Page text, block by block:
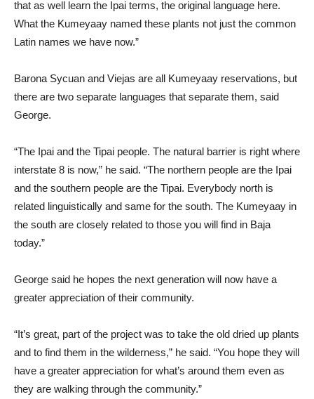
that as well learn the Ipai terms, the original language here.
What the Kumeyaay named these plants not just the common
Latin names we have now.”
Barona Sycuan and Viejas are all Kumeyaay reservations, but
there are two separate languages that separate them, said
George.
“The Ipai and the Tipai people. The natural barrier is right where
interstate 8 is now,” he said. “The northern people are the Ipai
and the southern people are the Tipai. Everybody north is
related linguistically and same for the south. The Kumeyaay in
the south are closely related to those you will find in Baja
today.”
George said he hopes the next generation will now have a
greater appreciation of their community.
“It’s great, part of the project was to take the old dried up plants
and to find them in the wilderness,” he said. “You hope they will
have a greater appreciation for what’s around them even as
they are walking through the community.”